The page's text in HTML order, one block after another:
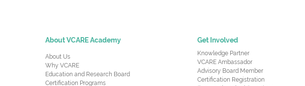
About VCARE Academy
About Us
Why VCARE
Education and Research Board
Certification Programs
Get Involved
Knowledge Partner
VCARE Ambassador
Advisory Board Member
Certification Registration